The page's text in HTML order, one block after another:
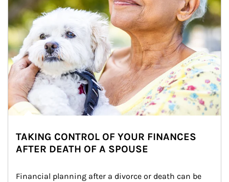
TAKING CONTROL OF YOUR FINANCES
AFTER DEATH OF A SPOUSE
Financial planning after a divorce or death can be